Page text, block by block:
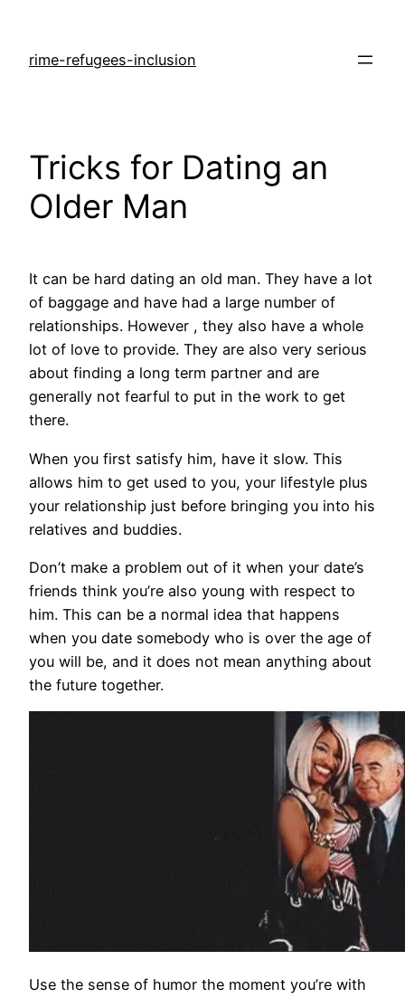
rime-refugees-inclusion
Tricks for Dating an
Older Man
It can be hard dating an old man. They have a lot
of baggage and have had a large number of
relationships. However , they also have a whole
lot of love to provide. They are also very serious
about finding a long term partner and are
generally not fearful to put in the work to get
there.
When you first satisfy him, have it slow. This
allows him to get used to you, your lifestyle plus
your relationship just before bringing you into his
relatives and buddies.
Don’t make a problem out of it when your date’s
friends think you’re also young with respect to
him. This can be a normal idea that happens
when you date somebody who is over the age of
you will be, and it does not mean anything about
the future together.
Use the sense of humor the moment you’re with